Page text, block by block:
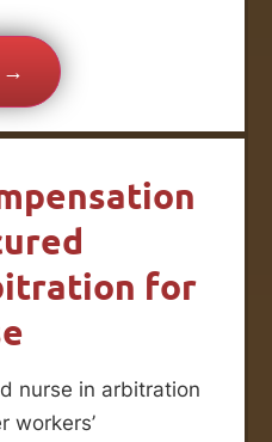
→
for
nurse in arbitration
workers’